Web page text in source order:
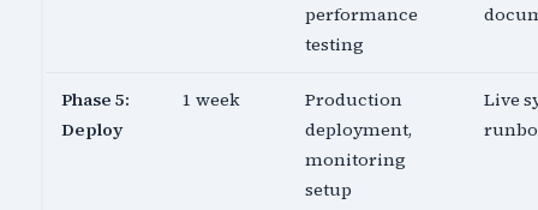
performance
testing
Phase 5:
Deploy
1 week
Production
deployment,
monitoring
setup
Live